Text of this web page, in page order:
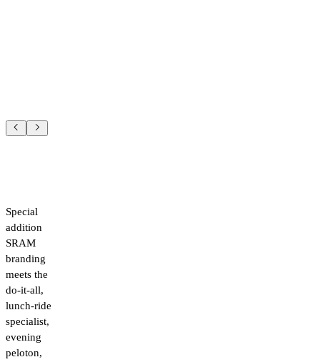
Special
addition
SRAM
branding
meets the
do-it-all,
lunch-ride
specialist,
evening
peloton,